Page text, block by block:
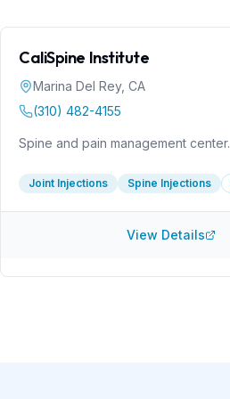
CaliSpine Institute
Marina Del Rey, CA
(310) 482-4155
Spine and pain management center.
Joint Injections Spine Injections
View Details